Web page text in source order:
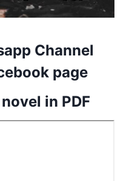
Channel
page
in PDF